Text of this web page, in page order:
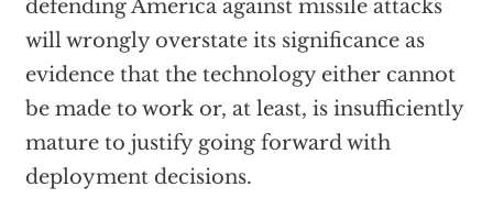
defending America against missile attacks
will wrongly overstate its significance as
evidence that the technology either cannot
be made to work or, at least, is insufficiently
mature to justify going forward with
deployment decisions.